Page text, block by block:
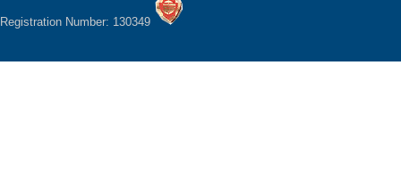
Registration Number: 130349